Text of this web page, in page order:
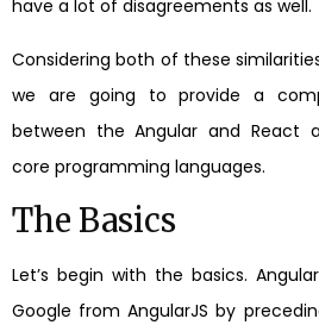
have a lot of disagreements as well.
Considering both of these
we are going to provide a
between the Angular and React
core programming languages.
The Basics
Let’s begin with the basics.
Google from AngularJS by